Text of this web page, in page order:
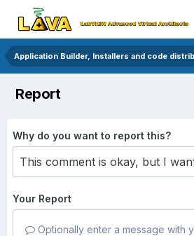
Application Builder, Installers and code
Report
Why do you want to report this?
Your Report
Optionally enter a message with